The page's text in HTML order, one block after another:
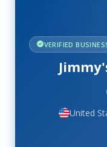
VERIFIED
United